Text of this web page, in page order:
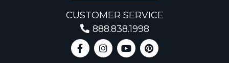
CUSTOMER SERVICE
888.838.1998